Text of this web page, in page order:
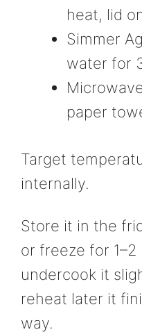
heat, lid
Simmer
water for
paper
Target
internally.
Store it in the
or freeze for
undercook it
reheat later it
way.